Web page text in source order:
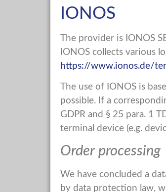
IONOS
The provider is IONOS
IONOS collects various
https://www.ionos.de/
The use of IONOS is
possible. If a
GDPR and § 25 para. 1
terminal device (e.g.
Order processing
We have concluded a
by data protection law,